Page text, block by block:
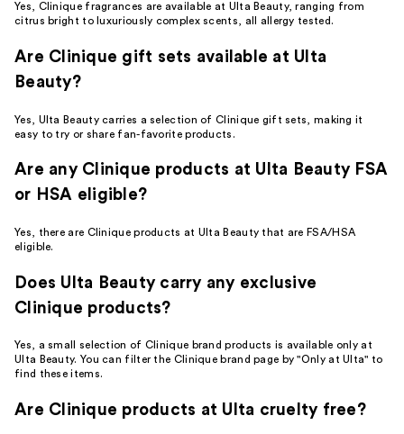
Yes, Clinique fragrances are available at Ulta Beauty, ranging from
citrus bright to luxuriously complex scents, all allergy tested.
Are Clinique gift sets available at Ulta
Beauty?
Yes, Ulta Beauty carries a selection of Clinique gift sets, making it
easy to try or share fan-favorite products.
Are any Clinique products at Ulta Beauty FSA
or HSA eligible?
Yes, there are Clinique products at Ulta Beauty that are FSA/HSA
eligible.
Does Ulta Beauty carry any exclusive
Clinique products?
Yes, a small selection of Clinique brand products is available only at
Ulta Beauty. You can filter the Clinique brand page by "Only at Ulta" to
find these items.
Are Clinique products at Ulta cruelty free?